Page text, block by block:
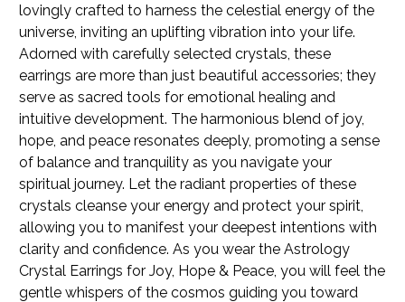
lovingly crafted to harness the celestial energy of the
universe, inviting an uplifting vibration into your life.
Adorned with carefully selected crystals, these
earrings are more than just beautiful accessories; they
serve as sacred tools for emotional healing and
intuitive development. The harmonious blend of joy,
hope, and peace resonates deeply, promoting a sense
of balance and tranquility as you navigate your
spiritual journey. Let the radiant properties of these
crystals cleanse your energy and protect your spirit,
allowing you to manifest your deepest intentions with
clarity and confidence. As you wear the Astrology
Crystal Earrings for Joy, Hope & Peace, you will feel the
gentle whispers of the cosmos guiding you toward